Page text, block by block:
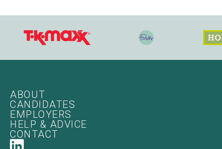
ABOUT
CANDIDATES
EMPLOYERS
HELP & ADVICE
CONTACT